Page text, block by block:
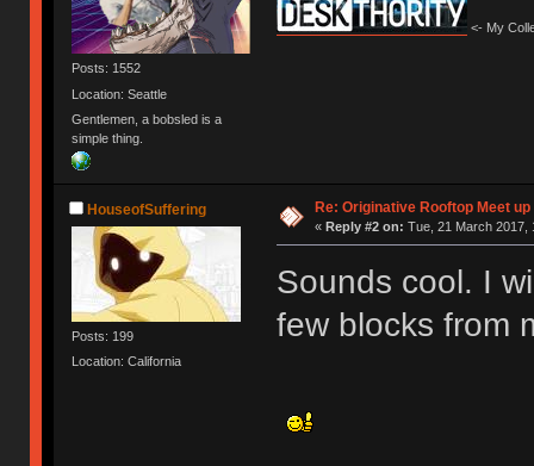
Posts: 1552
Location: Seattle
Gentlemen, a bobsled is a
simple thing.
<- My
HouseofSuffering
Posts: 199
Location: California
Re: Originative Rooftop Meet
« Reply #2 on: Tue, 21 March 2017,
Sounds cool. I
few blocks from